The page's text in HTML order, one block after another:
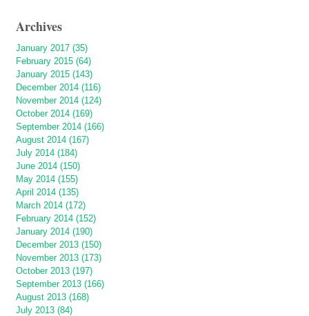
Archives
January 2017 (35)
February 2015 (64)
January 2015 (143)
December 2014 (116)
November 2014 (124)
October 2014 (169)
September 2014 (166)
August 2014 (167)
July 2014 (184)
June 2014 (150)
May 2014 (155)
April 2014 (135)
March 2014 (172)
February 2014 (152)
January 2014 (190)
December 2013 (150)
November 2013 (173)
October 2013 (197)
September 2013 (166)
August 2013 (168)
July 2013 (84)